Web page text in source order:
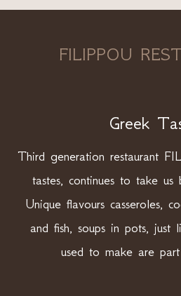
FILIPPOU
Greek
Third generation restaurant
tastes, continues to take
Unique flavours casseroles,
and fish, soups in pots, just
used to make are